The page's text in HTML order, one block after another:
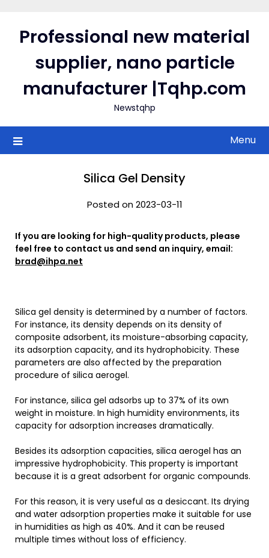
contentProfessional new material
supplier, nano particle
manufacturer |Tqhp.com
Newstqhp
Menu
Silica Gel Density
Posted on 2023-03-11
If you are looking for high-quality products, please
feel free to contact us and send an inquiry, email:
brad@ihpa.net
Silica gel density is determined by a number of factors.
For instance, its density depends on its density of
composite adsorbent, its moisture-absorbing capacity,
its adsorption capacity, and its hydrophobicity. These
parameters are also affected by the preparation
procedure of silica aerogel.
For instance, silica gel adsorbs up to 37% of its own
weight in moisture. In high humidity environments, its
capacity for adsorption increases dramatically.
Besides its adsorption capacities, silica aerogel has an
impressive hydrophobicity. This property is important
because it is a great adsorbent for organic compounds.
For this reason, it is very useful as a desiccant. Its drying
and water adsorption properties make it suitable for use
in humidities as high as 40%. And it can be reused
multiple times without loss of efficiency.